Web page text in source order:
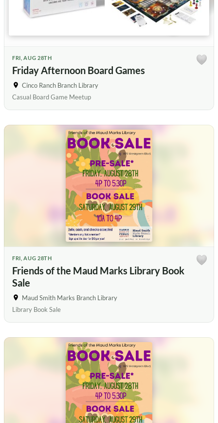
FRI, AUG 28TH
Friday Afternoon Board Games
Cinco Ranch Branch Library
Casual Board Game Meetup
FRI, AUG 28TH
Friends of the Maud Marks Library Book
Sale
Maud Smith Marks Branch Library
Library Book Sale